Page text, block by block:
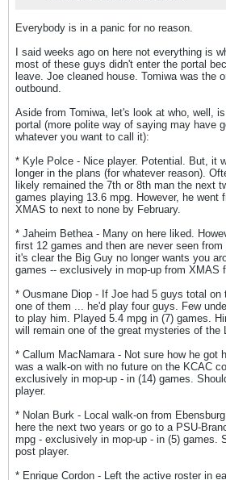
Everybody is in a panic for no reason.
I said weeks ago on here not everything is
most of these guys didn't enter the portal
leave. Joe cleaned house. Tomiwa was the
outbound.
Aside from Tomiwa, let's look at who, well,
portal (more polite way of saying may have
whatever you want to call it):
* Kyle Polce - Nice player. Potential. But, it
longer in the plans (for whatever reason).
likely remained the 7th or 8th man the next
games playing 13.6 mpg. However, he went
XMAS to next to none by February.
* Jaheim Bethea - Many on here liked.
first 12 games and then are never seen
it's clear the Big Guy no longer wants you
games -- exclusively in mop-up from XMAS
* Ousmane Diop - If Joe had 5 guys total on
one of them ... he'd play four guys. Few
to play him. Played 5.4 mpg in (7) games.
will remain one of the great mysteries of the
* Callum MacNamara - Not sure how he got
was a walk-on with no future on the KCAC
exclusively in mop-up - in (14) games.
player.
* Nolan Burk - Local walk-on from
here the next two years or go to a PSU-
mpg - exclusively in mop-up - in (5) games.
post player.
* Enrique Cordon - Left the active roster in